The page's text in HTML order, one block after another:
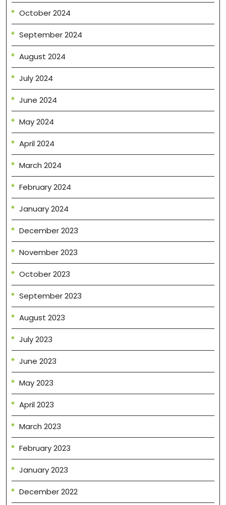
October 2024
September 2024
August 2024
July 2024
June 2024
May 2024
April 2024
March 2024
February 2024
January 2024
December 2023
November 2023
October 2023
September 2023
August 2023
July 2023
June 2023
May 2023
April 2023
March 2023
February 2023
January 2023
December 2022